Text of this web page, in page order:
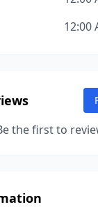
12:00
the first to